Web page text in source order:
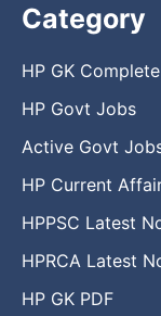
Category
HP GK
HP Govt Jobs
Active Govt
HP Current
HPPSC Latest
HPRCA Latest
HP GK PDF